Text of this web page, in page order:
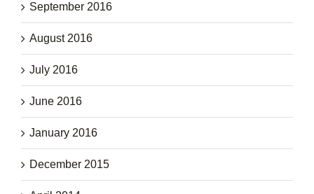
September 2016
August 2016
July 2016
June 2016
January 2016
December 2015